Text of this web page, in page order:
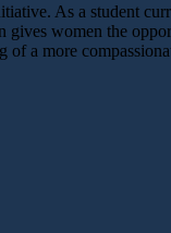
As a student
women the
a more